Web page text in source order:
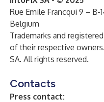
Rue Emile Francqui 9 –
Belgium
Trademarks and
of their respective
SA. All rights reserved.
Contacts
Press contact: